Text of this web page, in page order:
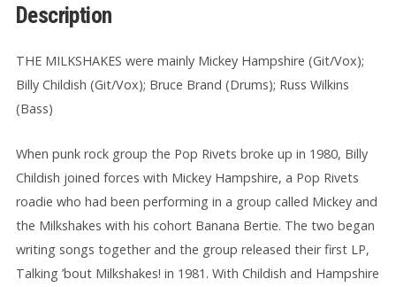
Description
THE MILKSHAKES were mainly Mickey Hampshire (Git/Vox);
Billy Childish (Git/Vox); Bruce Brand (Drums); Russ Wilkins
(Bass)
When punk rock group the Pop Rivets broke up in 1980, Billy
Childish joined forces with Mickey Hampshire, a Pop Rivets
roadie who had been performing in a group called Mickey and
the Milkshakes with his cohort Banana Bertie. The two began
writing songs together and the group released their first LP,
Talking ’bout Milkshakes! in 1981. With Childish and Hampshire